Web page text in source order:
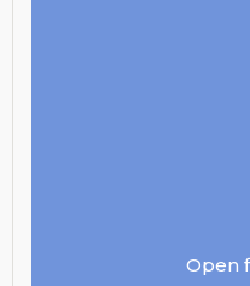
Open